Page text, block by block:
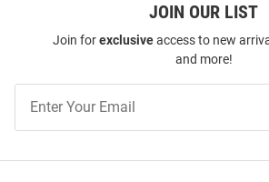
JOIN OUR LIST
Join forexclusiveaccess to new
and more!
Our